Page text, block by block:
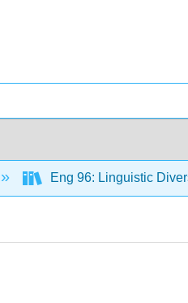
Eng 96: Linguistic